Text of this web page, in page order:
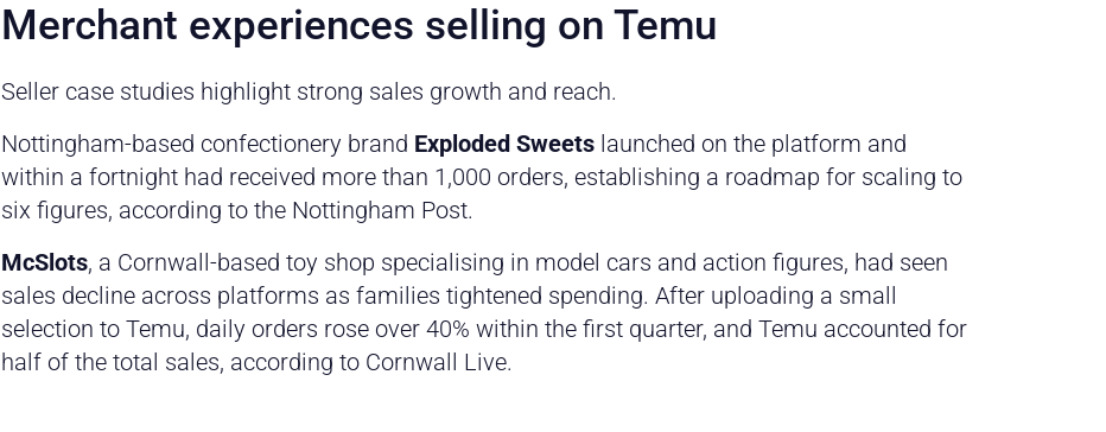
Merchant experiences selling on Temu
Seller case studies highlight strong sales growth and reach.
Nottingham-based confectionery brand Exploded Sweetslaunched on the platform and
within a fortnight had received more than 1,000 orders, establishing a roadmap for scaling to
six figures, according to the Nottingham Post.
McSlots, a Cornwall-based toy shop specialising in model cars and action figures, had seen
sales decline across platforms as families tightened spending. After uploading a small
selection to Temu, daily orders rose over 40% within the first quarter, and Temu accounted for
half of the total sales, according to Cornwall Live.